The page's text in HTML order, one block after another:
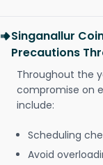
Singanallur
Precautions
Throughout the
compromise on
include:
Scheduling
Avoid